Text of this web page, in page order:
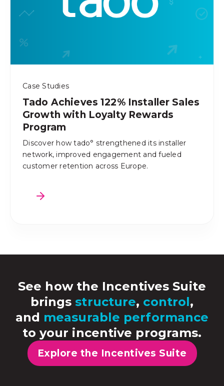
Case Studies
Tado Achieves 122% Installer Sales
Growth with Loyalty Rewards
Program
Discover how tado° strengthened its installer
network, improved engagement and fueled
customer retention across Europe.
See how the Incentives Suite
brings structure, control,
and measurable performance
to your incentive programs.
Explore the Incentives Suite